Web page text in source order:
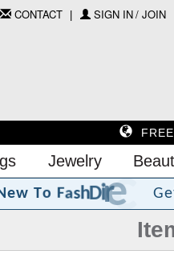
CONTACT SIGN IN / JOIN
Jewelry
ew To FashDirec